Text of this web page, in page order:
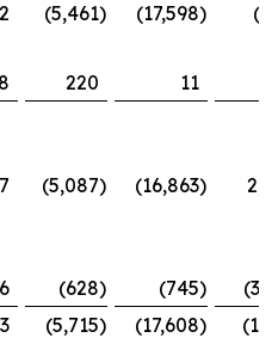
(5,461) (17,598)
8 220 11
(5,087) (16,863)
(628) (745)
(5,715) (17,608)